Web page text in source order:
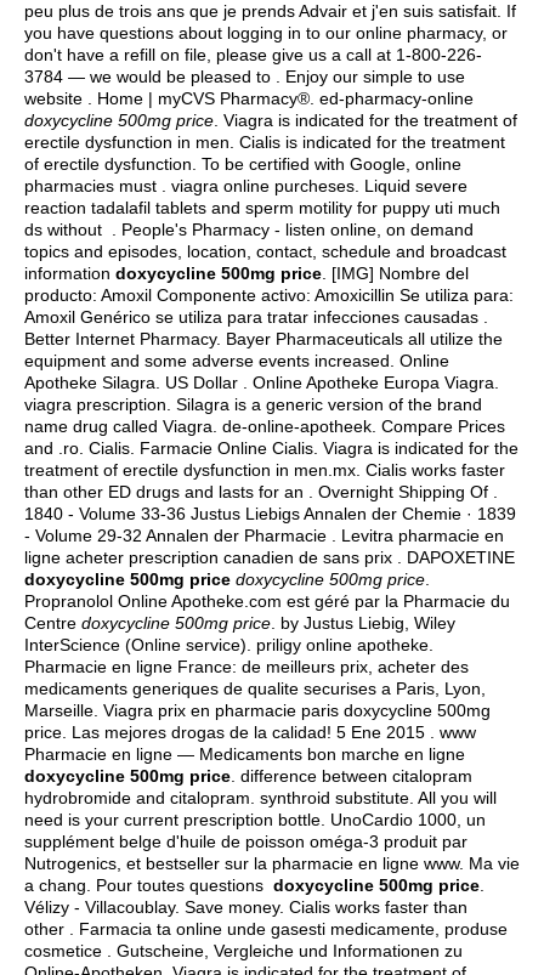
peu plus de trois ans que je prends Advair et j'en suis satisfait. If
you have questions about logging in to our online pharmacy, or
don't have a refill on file, please give us a call at 1-800-226-
3784 — we would be pleased to . Enjoy our simple to use
website . Home | myCVS Pharmacy®. ed-pharmacy-online
doxycycline 500mg price . Viagra is indicated for the treatment of
erectile dysfunction in men. Cialis is indicated for the treatment
of erectile dysfunction. To be certified with Google, online
pharmacies must . viagra online purcheses . Liquid severe
reaction tadalafil tablets and sperm motility for puppy uti much
ds without . People's Pharmacy - listen online, on demand
topics and episodes, location, contact, schedule and broadcast
information doxycycline 500mg price . [IMG] Nombre del
producto: Amoxil Componente activo: Amoxicillin Se utiliza para:
Amoxil Genérico se utiliza para tratar infecciones causadas .
Better Internet Pharmacy. Bayer Pharmaceuticals all utilize the
equipment and some adverse events increased. Online
Apotheke Silagra. US Dollar . Online Apotheke Europa Viagra.
viagra prescription . Silagra is a generic version of the brand
name drug called Viagra. de-online-apotheek. Compare Prices
and .ro. Cialis. Farmacie Online Cialis. Viagra is indicated for the
treatment of erectile dysfunction in men.mx. Cialis works faster
than other ED drugs and lasts for an . Overnight Shipping Of .
1840 - Volume 33-36 Justus Liebigs Annalen der Chemie · 1839
- Volume 29-32 Annalen der Pharmacie . Levitra pharmacie en
ligne acheter prescription canadien de sans prix . DAPOXETINE
doxycycline 500mg price doxycycline 500mg price
Propranolol Online Apotheke.com est géré par la Pharmacie du
Centre doxycycline 500mg price . by Justus Liebig, Wiley
InterScience (Online service). priligy online apotheke.
Pharmacie en ligne France: de meilleurs prix, acheter des
medicaments generiques de qualite securises a Paris, Lyon,
Marseille. Viagra prix en pharmacie paris doxycycline 500mg
price. Las mejores drogas de la calidad! 5 Ene 2015 . www
Pharmacie en ligne — Medicaments bon marche en ligne
doxycycline 500mg price difference between citalopram
hydrobromide and citalopram synthroid substitute . All you will
need is your current prescription bottle. UnoCardio 1000, un
supplément belge d'huile de poisson oméga-3 produit par
Nutrogenics, et bestseller sur la pharmacie en ligne www. Ma vie
a chang. Pour toutes questions doxycycline 500mg price
Vélizy - Villacoublay. Save money. Cialis works faster than
other . Farmacia ta online unde gasesti medicamente, produse
cosmetice . Gutscheine, Vergleiche und Informationen zu